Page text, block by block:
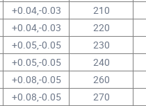
+0.04,-0.03 210
+0.04,-0.03 220
+0.05,-0.05 230
+0.05,-0.05 240
+0.08,-0.05 260
+0.08,-0.05 270